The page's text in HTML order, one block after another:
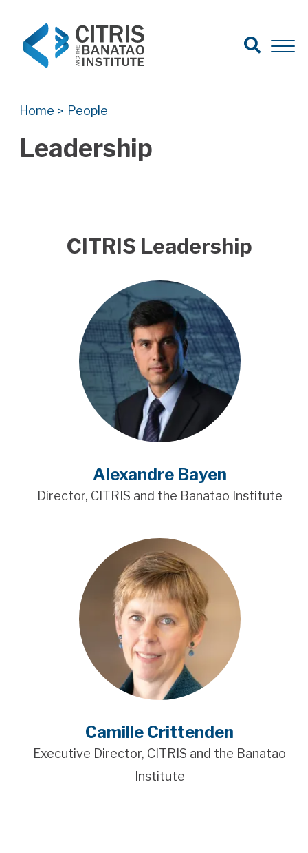
Search for:
Search
Open
Home > People
Leadership
CITRIS Leadership
Alexandre Bayen
Director, CITRIS and the Banatao Institute
Camille Crittenden
Executive Director, CITRIS and the Banatao
Institute